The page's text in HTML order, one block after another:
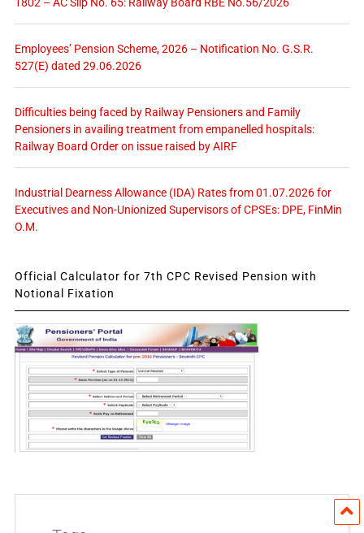
Employees’ Pension Scheme, 2026 – Notification No. G.S.R.
527(E) dated 29.06.2026
Difficulties being faced by Railway Pensioners and Family
Pensioners in availing treatment from empanelled hospitals:
Railway Board Order on issue raised by AIRF
Industrial Dearness Allowance (IDA) Rates from 01.07.2026 for
Executives and Non-Unionized Supervisors of CPSEs: DPE, FinMin
O.M.
Official Calculator for 7th CPC Revised Pension with
Notional Fixation